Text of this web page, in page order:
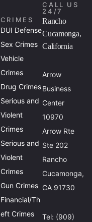
CRIMES
DUI Defense
Sex Crimes
Vehicle
Crimes
Drug Crimes
Serious and
Violent
Crimes
Serious and
Violent
Crimes
Gun Crimes
Financial/Th
eft Crimes
CALL US
24/7
Rancho
Cucamonga,
California
Arrow
Business
Center
10970
Arrow Rte
Ste 202
Rancho
Cucamonga,
CA 91730
Tel: (909)